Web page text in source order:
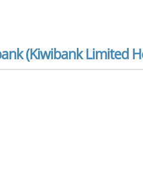
(Kiwibank Limited